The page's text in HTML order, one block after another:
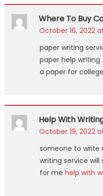
Where To Buy
October 16, 2022
paper writing
paper help writing
a paper for college
Help With
October 19, 2022
someone to write
writing service
for me help with